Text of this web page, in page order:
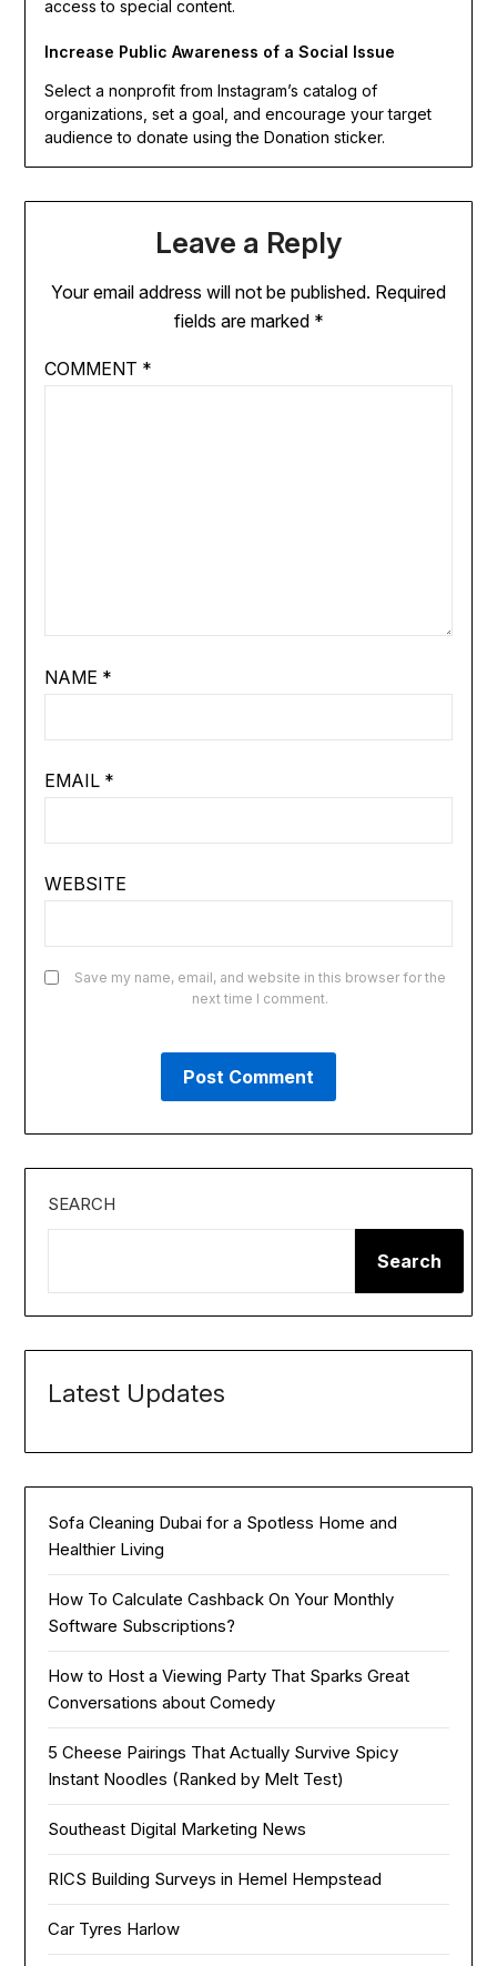
access to special content.
Increase Public Awareness of a Social Issue
Select a nonprofit from Instagram’s catalog of
organizations, set a goal, and encourage your target
audience to donate using the Donation sticker.
Leave a Reply
Your email address will not be published. Required
fields are marked *
COMMENT *
NAME *
EMAIL *
WEBSITE
Save my name, email, and website in this browser for the
next time I comment.
SEARCH
Search
Latest Updates
Sofa Cleaning Dubai for a Spotless Home and
Healthier Living
How To Calculate Cashback On Your Monthly
Software Subscriptions?
How to Host a Viewing Party That Sparks Great
Conversations about Comedy
5 Cheese Pairings That Actually Survive Spicy
Instant Noodles (Ranked by Melt Test)
Southeast Digital Marketing News
RICS Building Surveys in Hemel Hempstead
Car Tyres Harlow